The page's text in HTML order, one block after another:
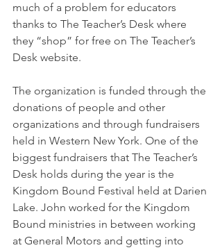
much of a problem for educators
thanks to The Teacher’s Desk where
they “shop” for free on The Teacher’s
Desk website.
The organization is funded through the
donations of people and other
organizations and through fundraisers
held in Western New York. One of the
biggest fundraisers that The Teacher’s
Desk holds during the year is the
Kingdom Bound Festival held at Darien
Lake. John worked for the Kingdom
Bound ministries in between working
at General Motors and getting into